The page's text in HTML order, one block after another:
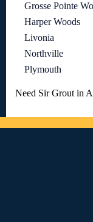
Grosse Pointe
Harper Woods
Livonia
Northville
Plymouth
Need Sir Grout in